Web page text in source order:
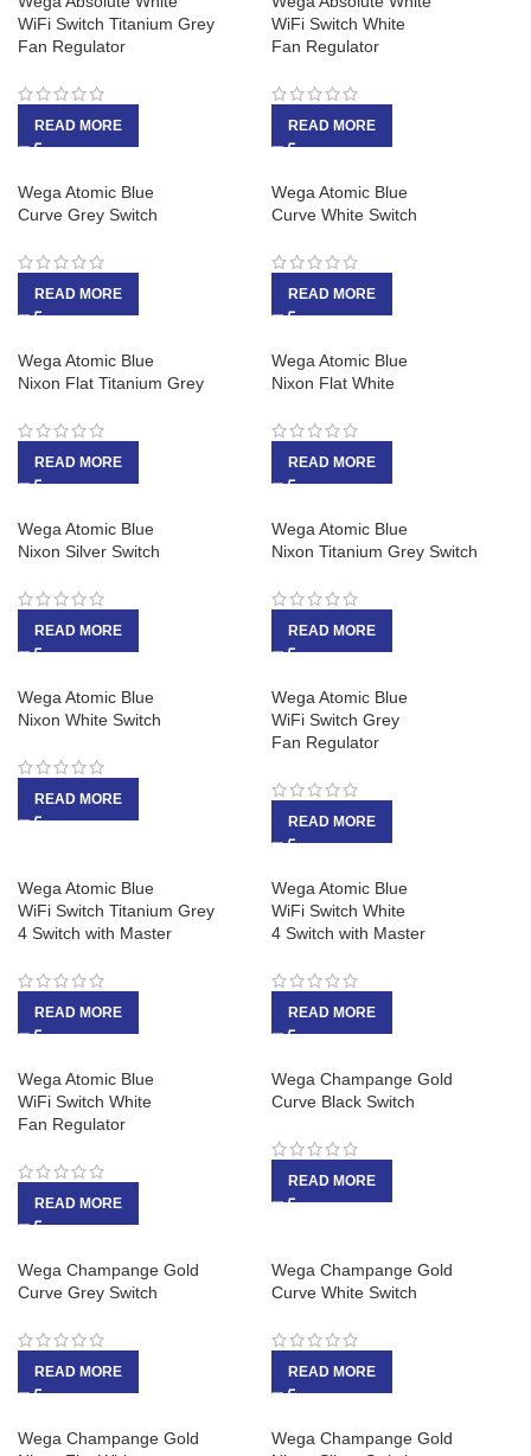
WiFi Switch Titanium Grey
Fan Regulator
READ MORE
WiFi Switch White
Fan Regulator
READ MORE
Wega Atomic Blue
Curve Grey Switch
READ MORE
Wega Atomic Blue
Curve White Switch
READ MORE
Wega Atomic Blue
Nixon Flat Titanium Grey
READ MORE
Wega Atomic Blue
Nixon Flat White
READ MORE
Wega Atomic Blue
Nixon Silver Switch
READ MORE
Wega Atomic Blue
Nixon Titanium Grey Switch
READ MORE
Wega Atomic Blue
Nixon White Switch
READ MORE
Wega Atomic Blue
WiFi Switch Grey
Fan Regulator
READ MORE
Wega Atomic Blue
WiFi Switch Titanium Grey
4 Switch with Master
READ MORE
Wega Atomic Blue
WiFi Switch White
4 Switch with Master
READ MORE
Wega Atomic Blue
WiFi Switch White
Fan Regulator
READ MORE
Wega Champange Gold
Curve Black Switch
READ MORE
Wega Champange Gold
Curve Grey Switch
READ MORE
Wega Champange Gold
Curve White Switch
READ MORE
Wega Champange Gold
Wega Champange Gold